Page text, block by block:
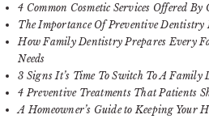
4 Common Cosmetic Services Offered By
The Importance Of Preventive
How Family Dentistry Prepares Every
Needs
3 Signs It’s Time To Switch To A Family
4 Preventive Treatments That Patients
A Homeowner’s Guide to Keeping Your